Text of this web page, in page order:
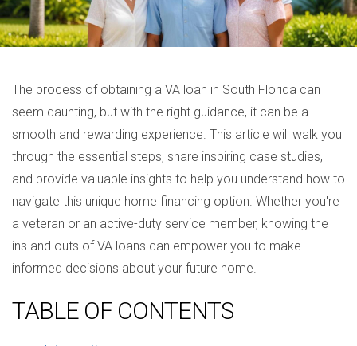
The process of obtaining a VA loan in South Florida can
seem daunting, but with the right guidance, it can be a
smooth and rewarding experience. This article will walk you
through the essential steps, share inspiring case studies,
and provide valuable insights to help you understand how to
navigate this unique home financing option. Whether you're
a veteran or an active-duty service member, knowing the
ins and outs of VA loans can empower you to make
informed decisions about your future home.
TABLE OF CONTENTS